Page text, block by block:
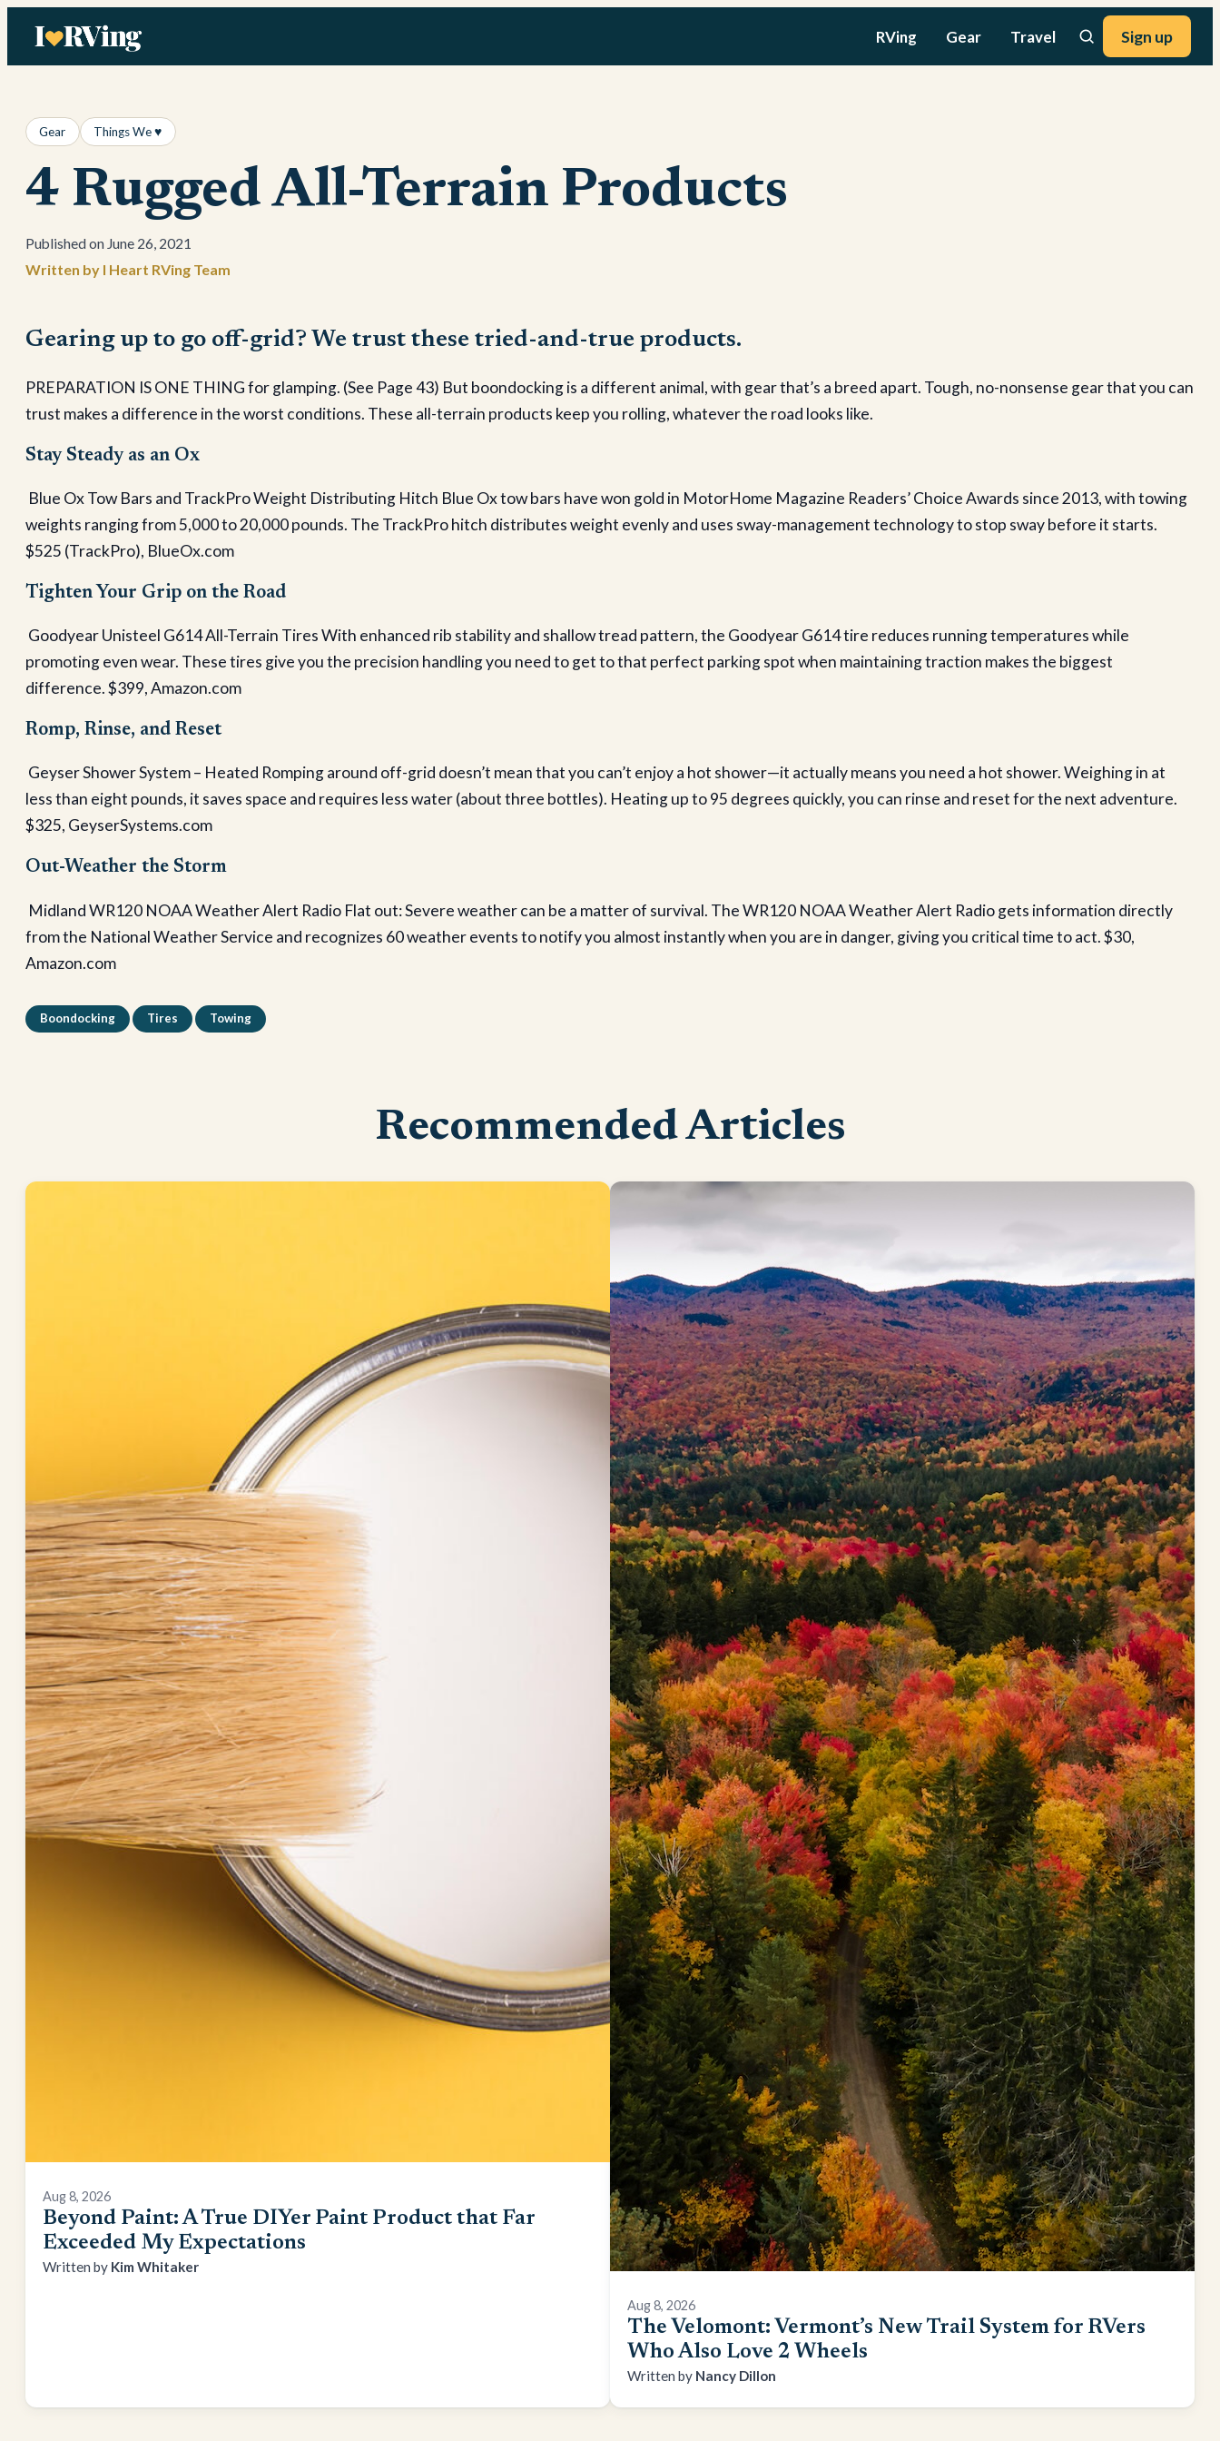
RVing Gear Travel Sign up
Gear Things We ♥
4 Rugged All-Terrain Products
June 26, 2021
I Heart RVing Team
Gearing up to go off-grid? We trust these tried-and-true products.
PREPARATION IS ONE THING for glamping. (See Page 43) But boondocking is a different animal, with gear that’s a breed apart. Tough, no-nonsense gear that you can
trust makes a difference in the worst conditions. These all-terrain products keep you rolling, whatever the road looks like.
Stay Steady as an Ox
Blue Ox Tow Bars and TrackPro Weight Distributing Hitch Blue Ox tow bars have won gold in MotorHome Magazine Readers’ Choice Awards since 2013, with towing
weights ranging from 5,000 to 20,000 pounds. The TrackPro hitch distributes weight evenly and uses sway-management technology to stop sway before it starts.
$525 (TrackPro), BlueOx.com
Tighten Your Grip on the Road
Goodyear Unisteel G614 All-Terrain Tires With enhanced rib stability and shallow tread pattern, the Goodyear G614 tire reduces running temperatures while
promoting even wear. These tires give you the precision handling you need to get to that perfect parking spot when maintaining traction makes the biggest
difference. $399, Amazon.com
Romp, Rinse, and Reset
Geyser Shower System – Heated Romping around off-grid doesn’t mean that you can’t enjoy a hot shower—it actually means you need a hot shower. Weighing in at
less than eight pounds, it saves space and requires less water (about three bottles). Heating up to 95 degrees quickly, you can rinse and reset for the next adventure.
$325, GeyserSystems.com
Out-Weather the Storm
Midland WR120 NOAA Weather Alert Radio Flat out: Severe weather can be a matter of survival. The WR120 NOAA Weather Alert Radio gets information directly
from the National Weather Service and recognizes 60 weather events to notify you almost instantly when you are in danger, giving you critical time to act. $30,
Amazon.com
Boondocking Tires Towing
Recommended Articles
Aug 8, 2026
Beyond Paint: A True DIYer Paint Product that Far
Exceeded My Expectations
Kim Whitaker
Aug 8, 2026
The Velomont: Vermont’s New Trail System for RVers
Who Also Love 2 Wheels
Nancy Dillon